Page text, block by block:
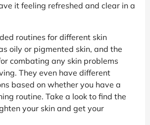
it feeling refreshed and clear in a
routines for different skin
oily or pigmented skin, and the
combating any skin problems
They even have different
based on whether you have a
routine. Take a look to find the
your skin and get your